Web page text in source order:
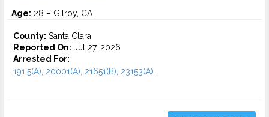
Age: 28 – Gilroy, CA
County: Santa Clara
Reported On: Jul 27, 2026
Arrested For:
191.5(A), 20001(A), 21651(B), 23153(A)...